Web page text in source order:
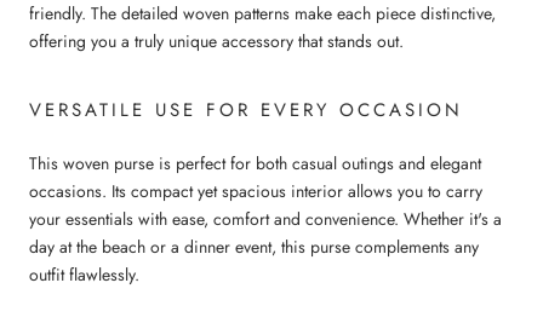
friendly. The detailed woven patterns make each piece distinctive,
offering you a truly unique accessory that stands out.
VERSATILE USE FOR EVERY OCCASION
This woven purse is perfect for both casual outings and elegant
occasions. Its compact yet spacious interior allows you to carry
your essentials with ease, comfort and convenience. Whether it's a
day at the beach or a dinner event, this purse complements any
outfit flawlessly.